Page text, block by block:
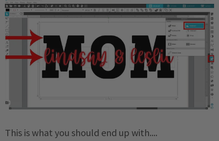
This is what you should end up with....